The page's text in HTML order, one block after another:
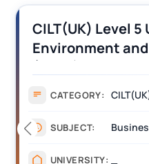
CILT (UK) Level
Operations
Assignment
CATEGORY:
SUBJECT:
UNIVERSITY: